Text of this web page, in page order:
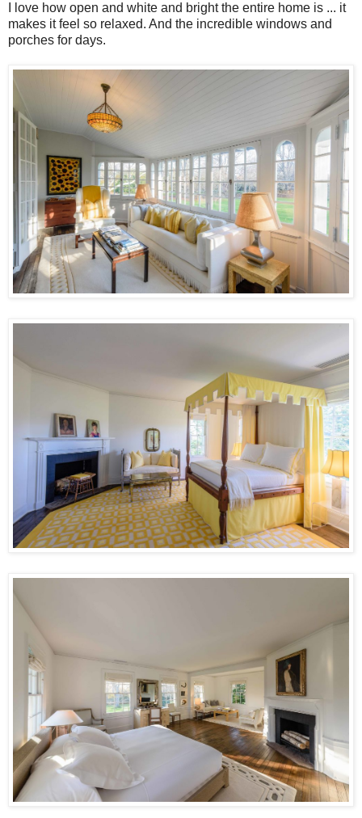
I love how open and white and bright the entire home is ... it
makes it feel so relaxed. And the incredible windows and
porches for days.